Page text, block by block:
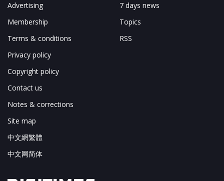
Advertising
Membership
Terms & conditions
Privacy policy
Copyright policy
Contact us
Notes & corrections
Site map
中文網繁體
中文网简体
7 days news
Topics
RSS